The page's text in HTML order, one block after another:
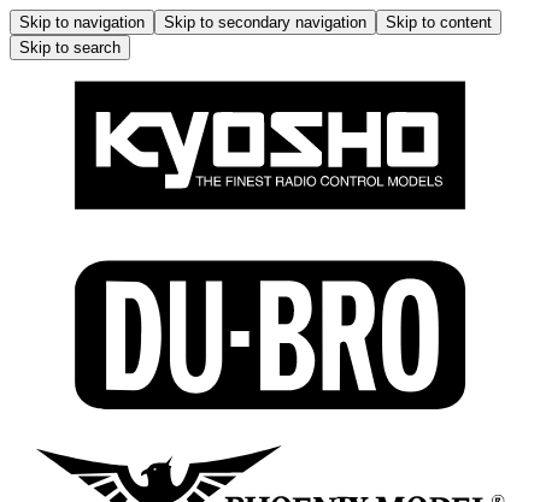
Skip to navigation Skip to secondary navigation
Skip to content
Skip to search